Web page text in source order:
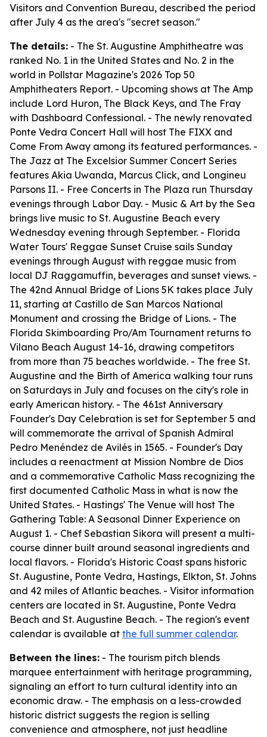
Visitors and Convention Bureau, described the period
after July 4 as the area's "secret season."
The details: - The St. Augustine Amphitheatre was
ranked No. 1 in the United States and No. 2 in the
world in Pollstar Magazine's 2026 Top 50
Amphitheaters Report. - Upcoming shows at The Amp
include Lord Huron, The Black Keys, and The Fray
with Dashboard Confessional. - The newly renovated
Ponte Vedra Concert Hall will host The FIXX and
Come From Away among its featured performances. -
The Jazz at The Excelsior Summer Concert Series
features Akia Uwanda, Marcus Click, and Longineu
Parsons II. - Free Concerts in The Plaza run Thursday
evenings through Labor Day. - Music & Art by the Sea
brings live music to St. Augustine Beach every
Wednesday evening through September. - Florida
Water Tours' Reggae Sunset Cruise sails Sunday
evenings through August with reggae music from
local DJ Raggamuffin, beverages and sunset views. -
The 42nd Annual Bridge of Lions 5K takes place July
11, starting at Castillo de San Marcos National
Monument and crossing the Bridge of Lions. - The
Florida Skimboarding Pro/Am Tournament returns to
Vilano Beach August 14-16, drawing competitors
from more than 75 beaches worldwide. - The free St.
Augustine and the Birth of America walking tour runs
on Saturdays in July and focuses on the city's role in
early American history. - The 461st Anniversary
Founder's Day Celebration is set for September 5 and
will commemorate the arrival of Spanish Admiral
Pedro Menéndez de Avilés in 1565. - Founder's Day
includes a reenactment at Mission Nombre de Dios
and a commemorative Catholic Mass recognizing the
first documented Catholic Mass in what is now the
United States. - Hastings' The Venue will host The
Gathering Table: A Seasonal Dinner Experience on
August 1. - Chef Sebastian Sikora will present a multi-
course dinner built around seasonal ingredients and
local flavors. - Florida's Historic Coast spans historic
St. Augustine, Ponte Vedra, Hastings, Elkton, St. Johns
and 42 miles of Atlantic beaches. - Visitor information
centers are located in St. Augustine, Ponte Vedra
Beach and St. Augustine Beach. - The region's event
calendar is available at the full summer calendar.
Between the lines: - The tourism pitch blends
marquee entertainment with heritage programming,
signaling an effort to turn cultural identity into an
economic draw. - The emphasis on a less-crowded
historic district suggests the region is selling
convenience and atmosphere, not just headline